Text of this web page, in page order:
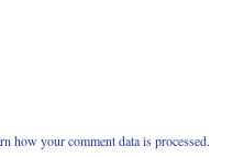
how your comment data is processed.